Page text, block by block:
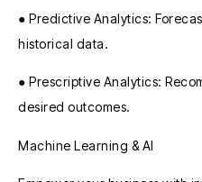
● Predictive Analytics:
historical data.
● Prescriptive Analytics:
desired outcomes.
Machine Learning & AI